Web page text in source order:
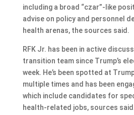
including a broad “czar”-like
advise on policy and personnel
health arenas, the sources said.
RFK Jr. has been in active
transition team since Trump’s
week. He’s been spotted at
multiple times and has been
which include candidates for
health-related jobs, sources said.